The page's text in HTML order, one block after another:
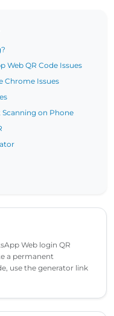
Web QR Code Issues
Chrome Issues
on Phone
Web login QR
a permanent
use the generator link